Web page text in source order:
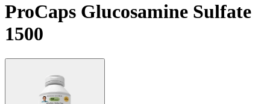
ProCaps Glucosamine Sulfate
1500